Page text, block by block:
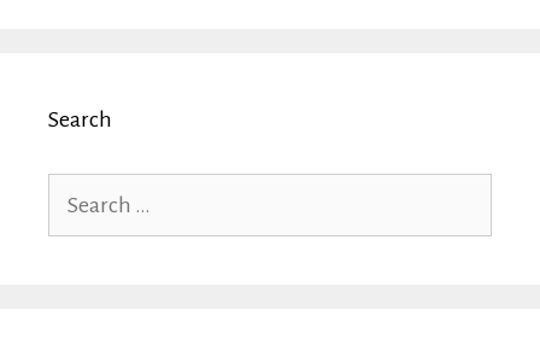
Search
for: